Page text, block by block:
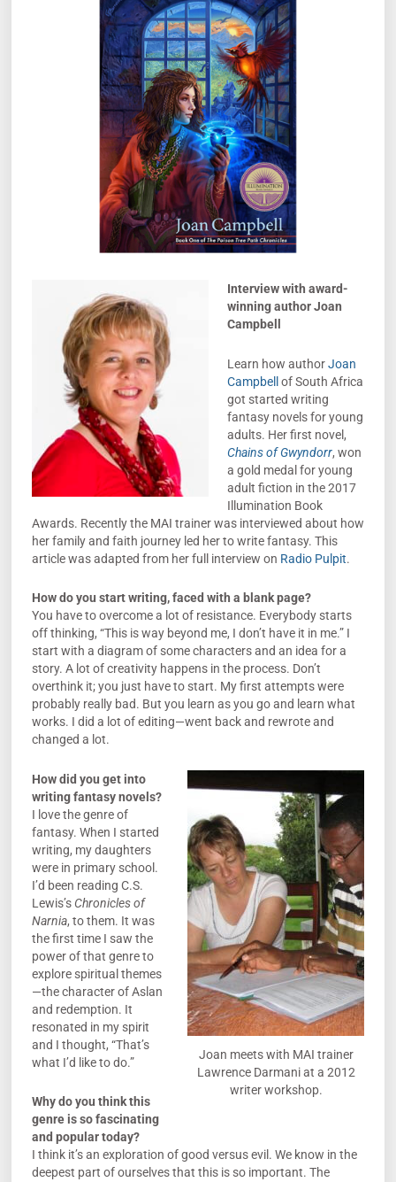
Interview with award-
winning author Joan
Campbell
Learn how authorJoan
Campbell of South Africa
got started writing
fantasy novels for young
adults. Her first novel,
Chains of Gwyndorr, won
a gold medal for young
adult fiction in the 2017
Illumination Book
Awards. Recently the MAI trainer was interviewed about how
her family and faith journey led her to write fantasy. This
article was adapted from her full interview on Radio Pulpit.
How do you start writing, faced with a blank page?
You have to overcome a lot of resistance. Everybody starts
off thinking, “This is way beyond me, I don’t have it in me.” I
start with a diagram of some characters and an idea for a
story. A lot of creativity happens in the process. Don’t
overthink it; you just have to start. My first attempts were
probably really bad. But you learn as you go and learn what
works. I did a lot of editing—went back and rewrote and
changed a lot.
Joan meets with MAI trainer
Lawrence Darmani at a 2012
writer workshop.
How did you get into
writing fantasy novels?
I love the genre of
fantasy. When I started
writing, my daughters
were in primary school.
I’d been reading C.S.
Lewis’s Chronicles of
Narnia, to them. It was
the first time I saw the
power of that genre to
explore spiritual themes
—the character of Aslan
and redemption. It
resonated in my spirit
and I thought, “That’s
what I’d like to do.”
Why do you think this
genre is so fascinating
and popular today?
I think it’s an exploration of good versus evil. We know in the
deepest part of ourselves that this is so important. The